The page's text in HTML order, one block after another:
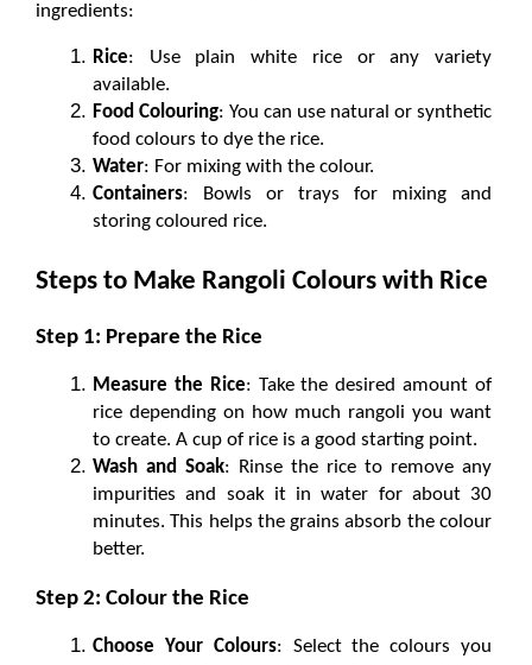
ingredients:
Rice: Use plain white rice or any variety
available.
Food Colouring: You can use natural or synthetic
food colours to dye the rice.
Water: For mixing with the colour.
Containers: Bowls or trays for mixing and
storing coloured rice.
Steps to Make Rangoli Colours with Rice
Step 1: Prepare the Rice
Measure the Rice: Take the desired amount of
rice depending on how much rangoli you want
to create. A cup of rice is a good starting point.
Wash and Soak: Rinse the rice to remove any
impurities and soak it in water for about 30
minutes. This helps the grains absorb the colour
better.
Step 2: Colour the Rice
Choose Your Colours: Select the colours you